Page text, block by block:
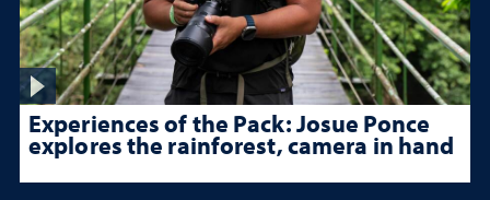
Experiences of the Pack: Josue Ponce
explores the rainforest, camera in hand